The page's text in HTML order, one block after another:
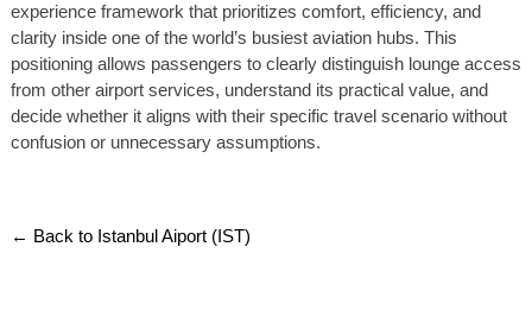
experience framework that prioritizes comfort, efficiency, and
clarity inside one of the world’s busiest aviation hubs. This
positioning allows passengers to clearly distinguish lounge access
from other airport services, understand its practical value, and
decide whether it aligns with their specific travel scenario without
confusion or unnecessary assumptions.
← Back to Istanbul Aiport (IST)